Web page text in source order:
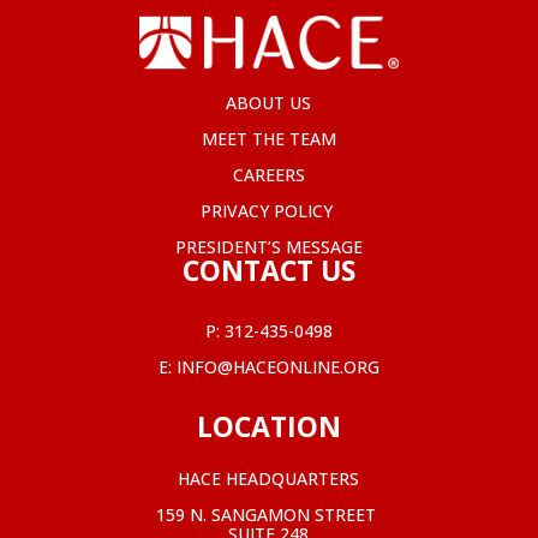
ABOUT US
MEET THE TEAM
CAREERS
PRIVACY POLICY
PRESIDENT’S MESSAGE
CONTACT US
P: 312-435-0498
E: INFO@HACEONLINE.ORG
LOCATION
HACE HEADQUARTERS
159 N. SANGAMON STREET
SUITE 248